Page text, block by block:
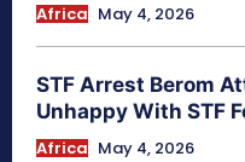
Africa May 4, 2026
STF Arrest Berom
Unhappy With STF
Africa May 4, 2026